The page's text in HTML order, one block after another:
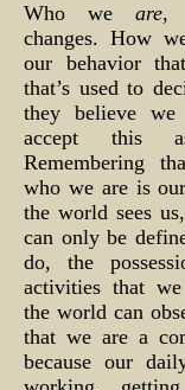
Who we are,
changes. How
our behavior
that’s used to
they believe
accept this
Remembering
who we are is
the world sees
can only be
do, the
activities that
the world can
that we are a
because our